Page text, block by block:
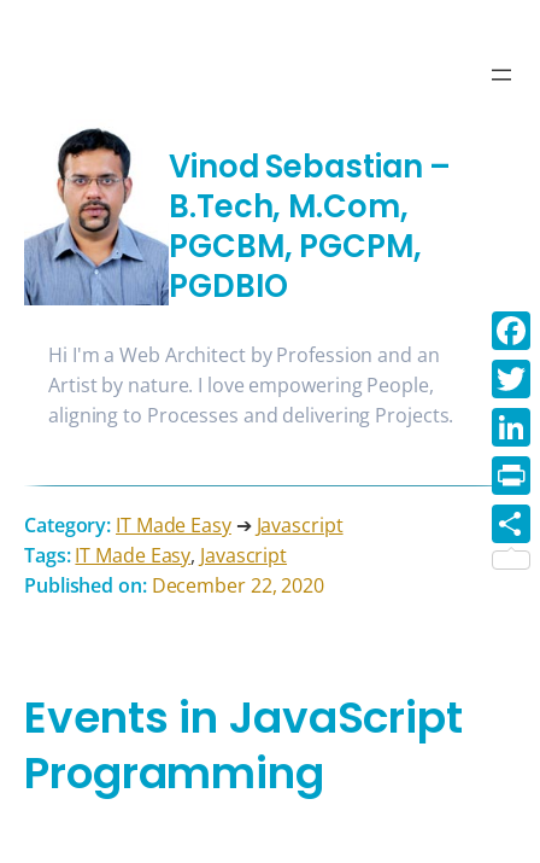
Vinod Sebastian –
B.Tech, M.Com,
PGCBM, PGCPM,
PGDBIO
Hi I'm a Web Architect by Profession and an
Artist by nature. I love empowering People,
aligning to Processes and delivering Projects.
Category: IT Made Easy ➔ Javascript
Tags: IT Made Easy, Javascript
Published on: December 22, 2020
Events in JavaScript
Programming
Print